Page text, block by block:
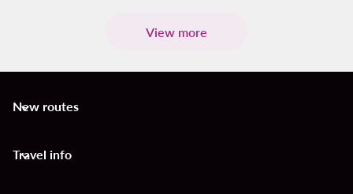
View more
New routes
keyboard_arrow_down
Travel info
keyboard_arrow_down